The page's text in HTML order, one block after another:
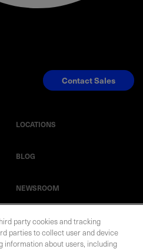
LOCATIONS
BLOG
NEWSROOM
RESOURCES
Contact Sales
party cookies and tracking
parties to collect user and device
information about users, including